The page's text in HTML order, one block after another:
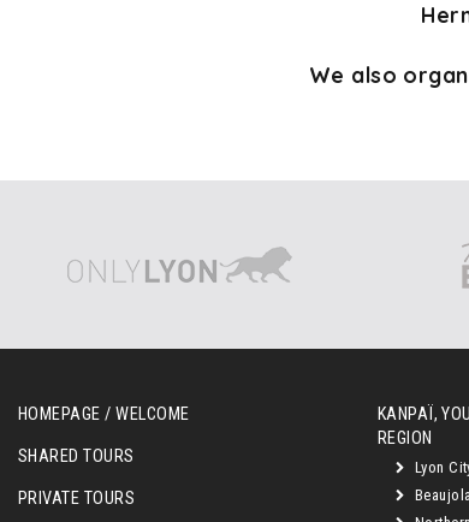
We also
HOMEPAGE / WELCOME
SHARED TOURS
PRIVATE TOURS
KANPAÏ,
REGION
Lyon